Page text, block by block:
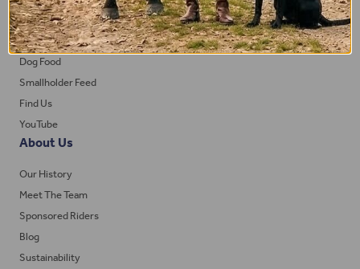
Feed
Horse Feed
Dog Food
Smallholder Feed
Find Us
YouTube
About Us
Our History
Meet The Team
Sponsored Riders
Blog
Sustainability